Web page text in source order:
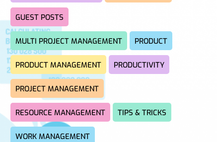
GUEST POSTS
MULTI PROJECT MANAGEMENT PRODUCT
PRODUCT MANAGEMENT PRODUCTIVITY
PROJECT MANAGEMENT
RESOURCE MANAGEMENT TIPS & TRICKS
WORK MANAGEMENT